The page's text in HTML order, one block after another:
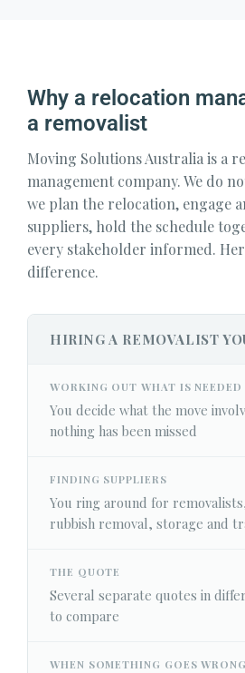
Why a relocation
a removalist
Moving Solutions Australia is a
management company. We do
we plan the relocation, engage
suppliers, hold the schedule
every stakeholder informed.
difference.
HIRING A REMOVALIST
WORKING OUT WHAT IS NEEDED
You decide what the move
nothing has been missed
FINDING SUPPLIERS
You ring around for
rubbish removal, storage and
THE QUOTE
Several separate quotes in
to compare
WHEN SOMETHING GOES WRONG